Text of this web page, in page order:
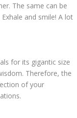
The same can be
and smile! A lot
for its gigantic size
Therefore, the
of your